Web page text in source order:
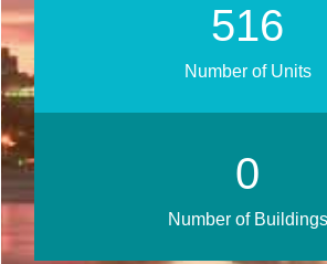
605
Number of Units
0
Number of Buildings